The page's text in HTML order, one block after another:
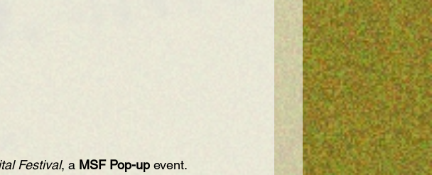
Festival, a MSF Pop-up event.